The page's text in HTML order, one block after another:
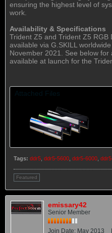
ensuring the highest level of
work.
Availability & Specifications
Trident Z5 and Trident Z5 RGB
available via G.SKILL
November 2021. See below
available at launch for the
Attached Files
Tags: ddr5 ddr5-5600 ddr5-6000
Featured
emissary42
Senior Member
Join Date: May 2013